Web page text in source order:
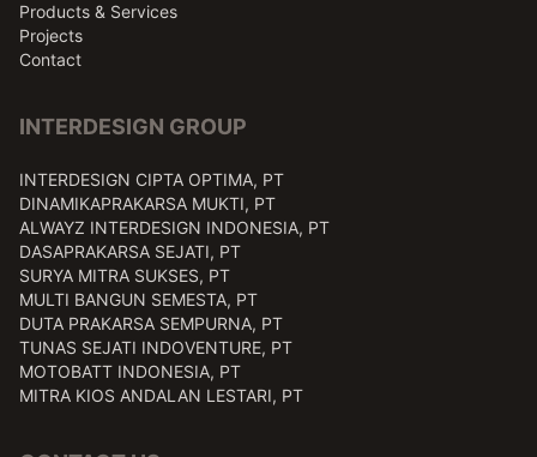
Products & Services
Projects
Contact
INTERDESIGN GROUP
INTERDESIGN CIPTA OPTIMA, PT
DINAMIKAPRAKARSA MUKTI, PT
ALWAYZ INTERDESIGN INDONESIA, PT
DASAPRAKARSA SEJATI, PT
SURYA MITRA SUKSES, PT
MULTI BANGUN SEMESTA, PT
DUTA PRAKARSA SEMPURNA, PT
TUNAS SEJATI INDOVENTURE, PT
MOTOBATT INDONESIA, PT
MITRA KIOS ANDALAN LESTARI, PT